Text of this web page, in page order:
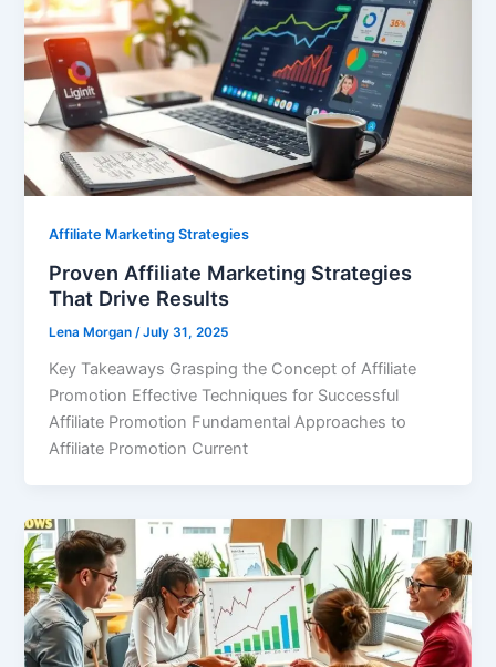
Affiliate Marketing Strategies
Proven Affiliate Marketing Strategies
That Drive Results
Lena Morgan /July 31, 2025
Key Takeaways Grasping the Concept of Affiliate
Promotion Effective Techniques for Successful
Affiliate Promotion Fundamental Approaches to
Affiliate Promotion Current